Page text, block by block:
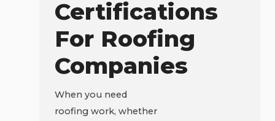
Certifications
For Roofing
Companies
When you need
roofing work, whether